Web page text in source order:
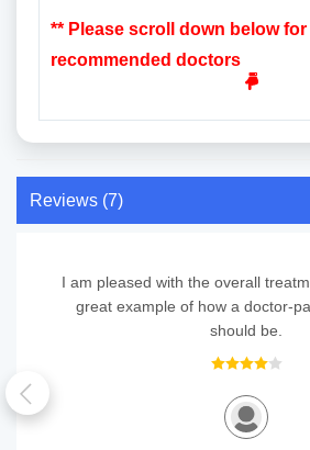
** Please scroll down below
recommended doctors
Reviews (7)
I am pleased with the overall
great example of how a doctor-
should be.